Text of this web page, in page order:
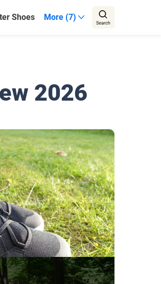
Shoes More (7)
2026